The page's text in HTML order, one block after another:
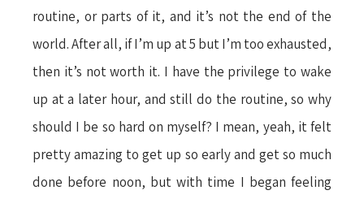
routine, or parts of it, and it’s not the end of the
world. After all, if I’m up at 5 but I’m too exhausted,
then it’s not worth it. I have the privilege to wake
up at a later hour, and still do the routine, so why
should I be so hard on myself? I mean, yeah, it felt
pretty amazing to get up so early and get so much
done before noon, but with time I began feeling